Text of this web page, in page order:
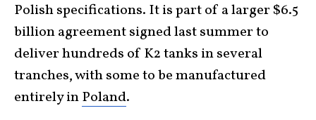
Polish specifications. It is part of a larger $6.5
billion agreement signed last summer to
deliver hundreds of K2 tanks in several
tranches, with some to be manufactured
entirely inPoland.